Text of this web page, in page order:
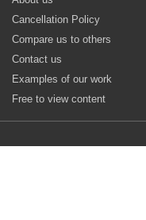
Cancellation Policy
Compare us to others
Contact us
Examples of our work
Free to view content